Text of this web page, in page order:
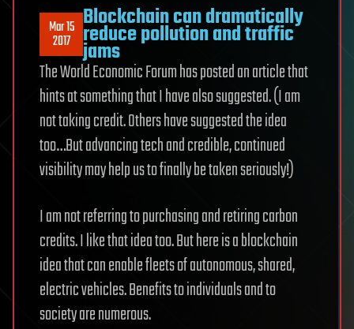
Mar 15
2017
Blockchain can dramatically
reduce pollution and traffic
jams
The World Economic Forum has posted an article that
hints at something that I have also suggested. (I am
not taking credit. Others have suggested the idea
too…But advancing tech and credible, continued
visibility may help us to finally be taken seriously!)
I am not referring to purchasing and retiring carbon
credits. I like that idea too. But here is a blockchain
idea that can enable fleets of autonomous, shared,
electric vehicles. Benefits to individuals and to
society are numerous.